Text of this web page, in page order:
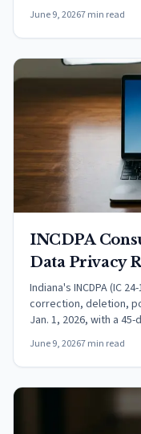
June 9, 20267 min read
INCDPA
Data Privacy
Indiana's INCDPA (IC
correction, deletion,
Jan. 1, 2026, with a
June 9, 20267 min read